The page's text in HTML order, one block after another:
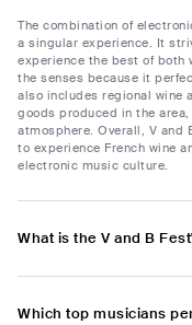
The combination of
a singular experience. It
experience the best of both
the senses because it
also includes regional wine
goods produced in the
atmosphere. Overall, V and
to experience French wine
electronic music culture.
What is the V and B
Which top musicians